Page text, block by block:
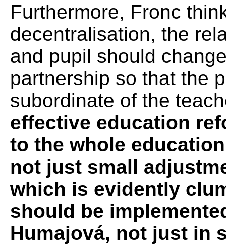
Furthermore, Fronc
decentralisation, the
and pupil should
partnership so that the
subordinate of the
effective education
to the whole
not just small
which is evidently
should be
Humajová, not just in